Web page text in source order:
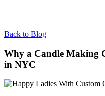
Back to Blog
Why a Candle Making
in NYC